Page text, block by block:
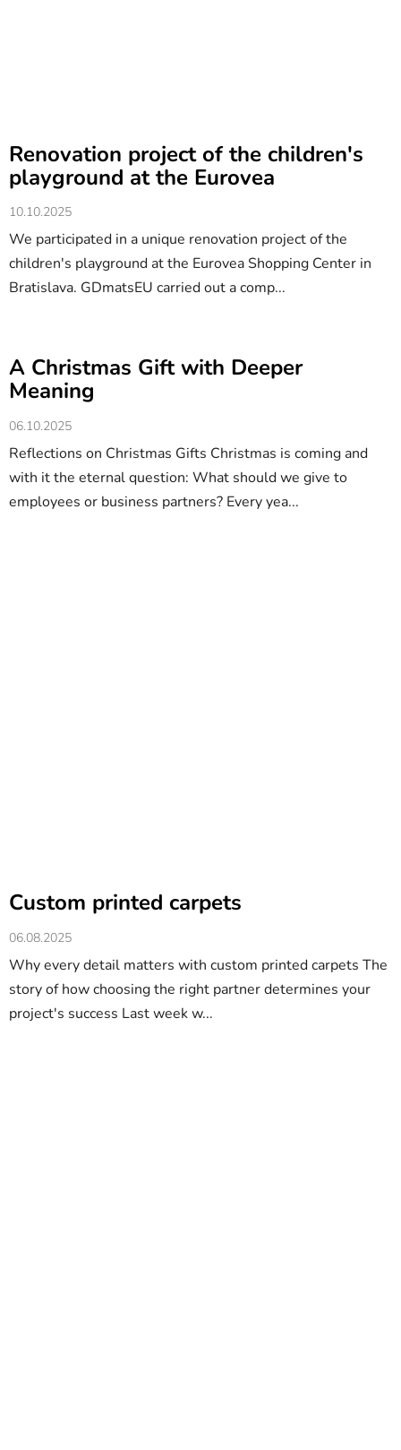
Renovation project of the children's
playground at the Eurovea
10.10.2025
We participated in a unique renovation project of the
children's playground at the Eurovea Shopping Center in
Bratislava. GDmatsEU carried out a comp...
A Christmas Gift with Deeper
Meaning
06.10.2025
Reflections on Christmas Gifts Christmas is coming and
with it the eternal question: What should we give to
employees or business partners? Every yea...
Custom printed carpets
06.08.2025
Why every detail matters with custom printed carpets The
story of how choosing the right partner determines your
project's success Last week w...